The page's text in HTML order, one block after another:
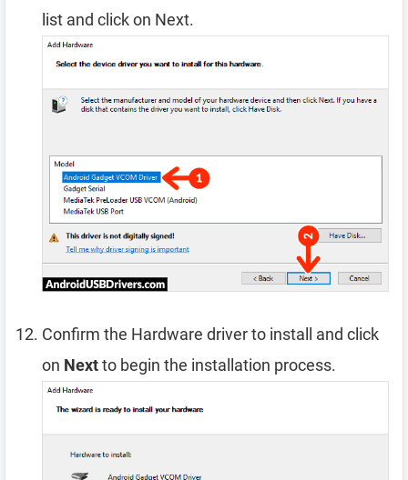
list and click on Next.
Confirm the Hardware driver to install and click
on Nextto begin the installation process.